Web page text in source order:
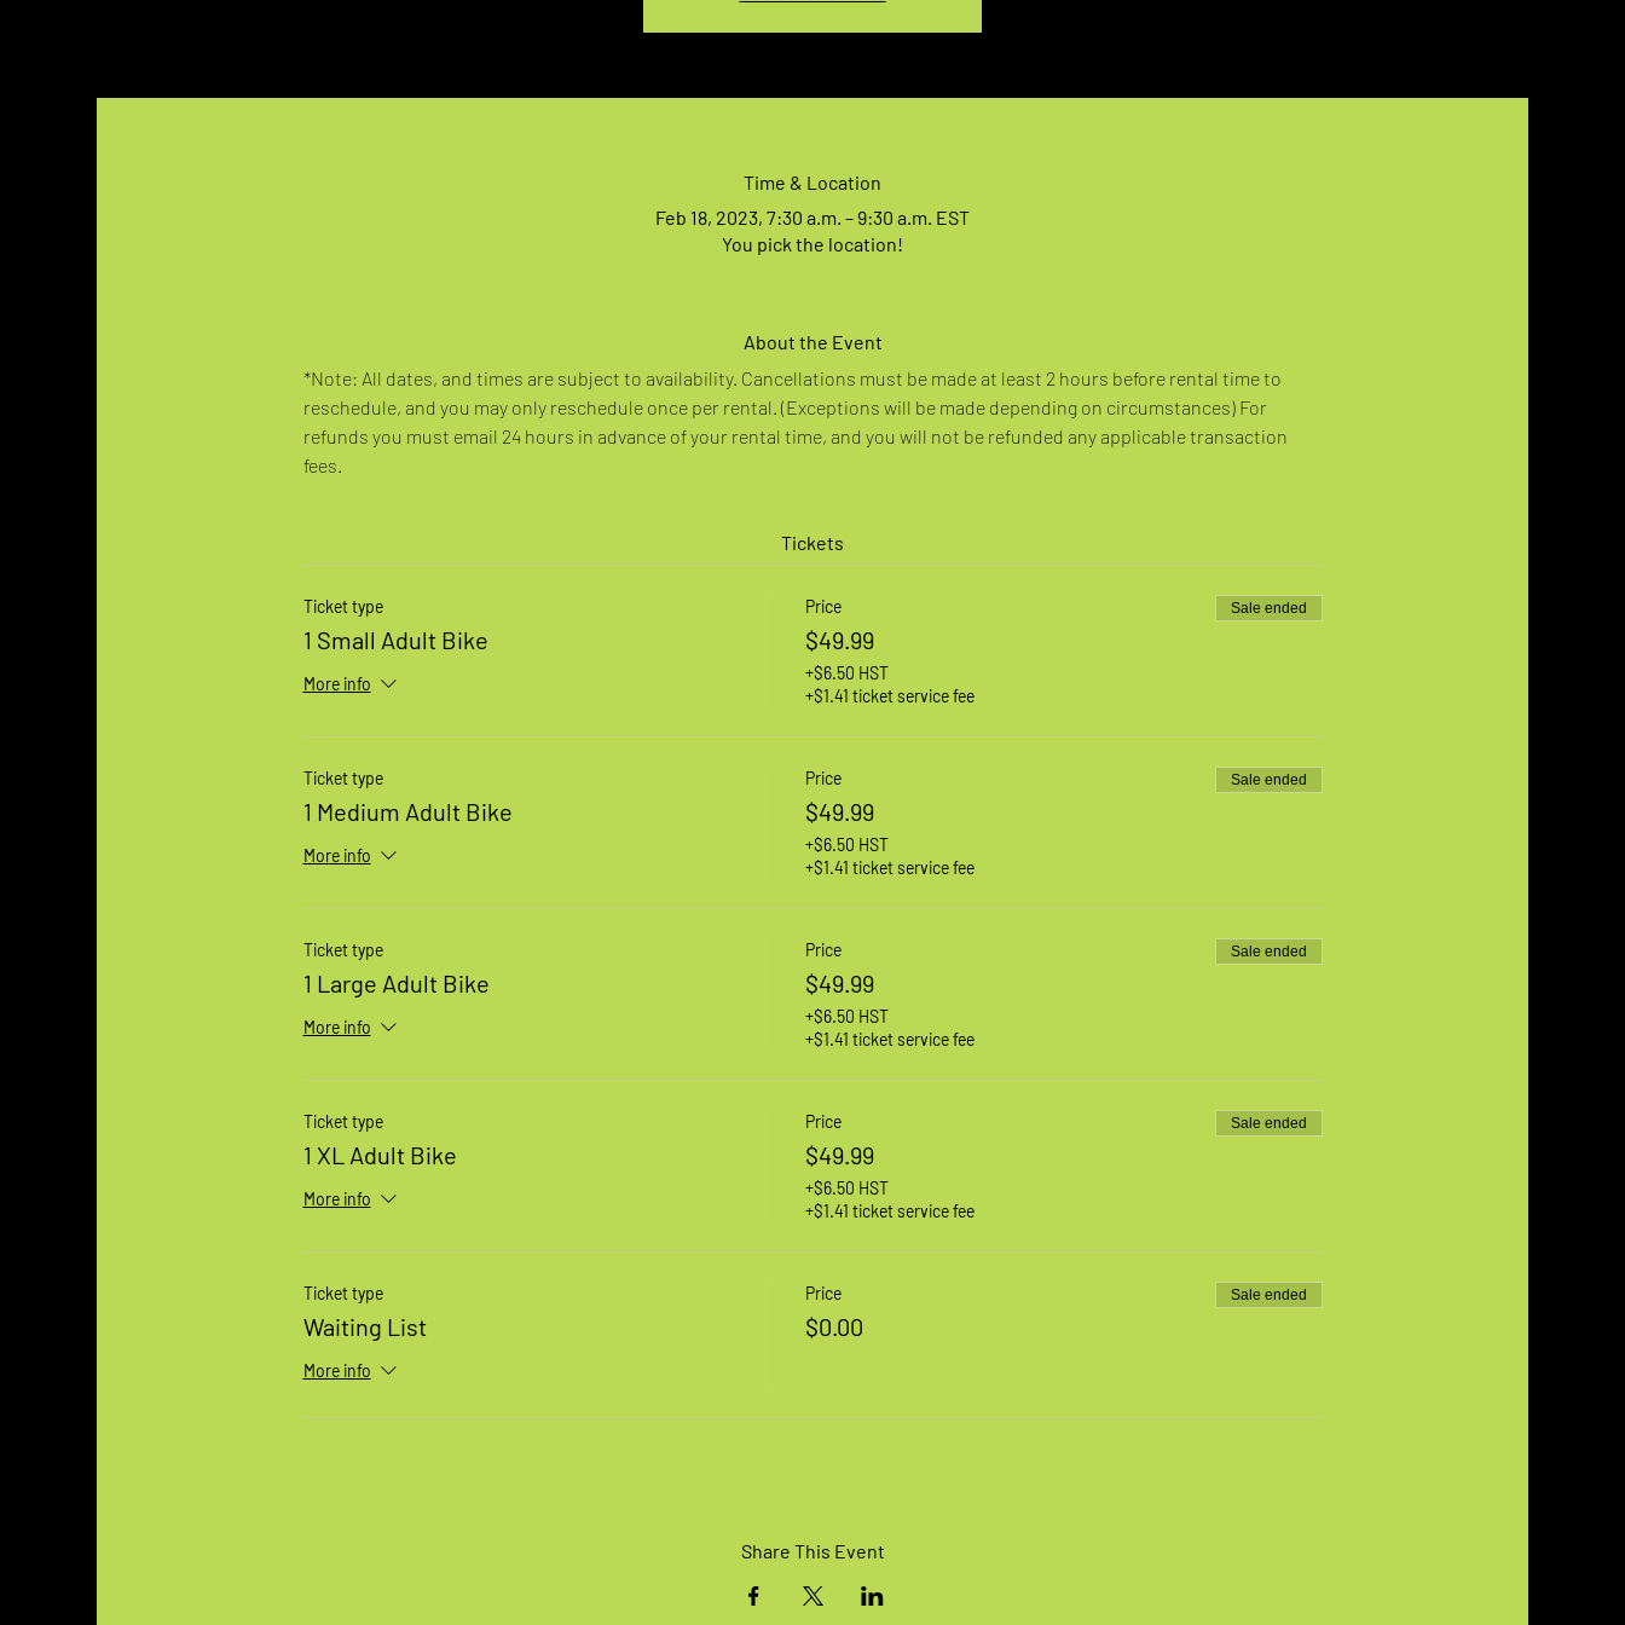
Time & Location
Feb 18, 2023, 7:30 a.m. – 9:30 a.m. EST
You pick the location!
About the Event
*Note: All dates, and times are subject to availability. Cancellations must be made at least 2 hours before rental time to
reschedule, and you may only reschedule once per rental. (Exceptions will be made depending on circumstances) For
refunds you must email 24 hours in advance of your rental time, and you will not be refunded any applicable transaction
fees.
Tickets
Ticket type
1 Small Adult Bike
More info
Price
$49.99
+$6.50 HST
+$1.41 ticket service fee
Sale ended
Ticket type
1 Medium Adult Bike
More info
Price
$49.99
+$6.50 HST
+$1.41 ticket service fee
Sale ended
Ticket type
1 Large Adult Bike
More info
Price
$49.99
+$6.50 HST
+$1.41 ticket service fee
Sale ended
Ticket type
1 XL Adult Bike
More info
Price
$49.99
+$6.50 HST
+$1.41 ticket service fee
Sale ended
Ticket type
Waiting List
More info
Price
$0.00
Sale ended
Share This Event